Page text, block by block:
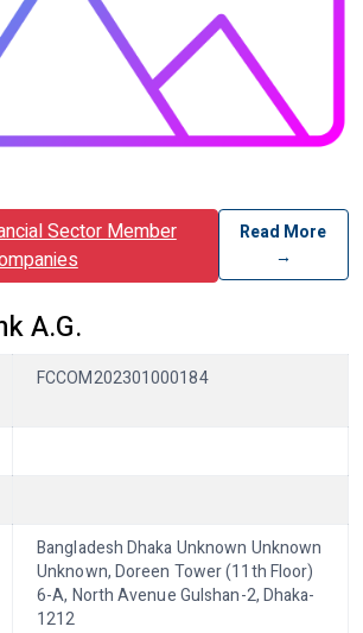
Sector Member
Read More
→
A.G.
FCCOM202301000184
Bangladesh Dhaka Unknown Unknown
Unknown, Doreen Tower (11th Floor)
6-A, North Avenue Gulshan-2, Dhaka-
1212